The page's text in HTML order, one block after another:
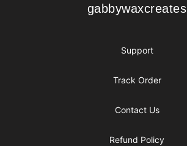
gabbywaxcreates
gabbywaxcreates
Support
Track Order
Contact Us
Refund Policy